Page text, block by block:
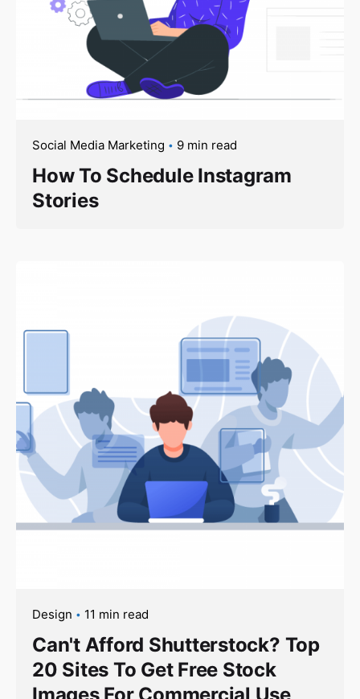
Social Media Marketing 9 min read
How To Schedule Instagram
Stories
Design 11 min read
Can't Afford Shutterstock? Top
20 Sites To Get Free Stock